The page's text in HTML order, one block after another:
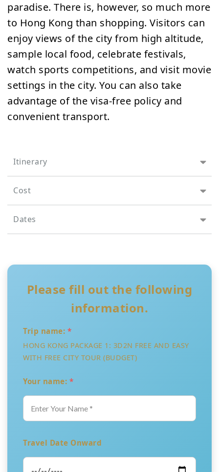
Itinerary
Cost
Dates
paradise. There is, however, so much more
to Hong Kong than shopping. Visitors can
enjoy views of the city from high altitude,
sample local food, celebrate festivals,
watch sports competitions, and visit movie
settings in the city. You can also take
advantage of the visa-free policy and
convenient transport.
Please fill out the following
information.
Trip name: *
HONG KONG PACKAGE 1: 3D2N FREE AND EASY
WITH FREE CITY TOUR (BUDGET)
Your name: *
Travel Date Onward